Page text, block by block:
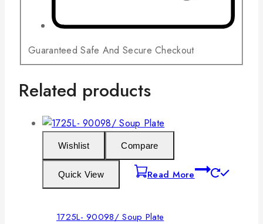
Guaranteed Safe And Secure Checkout
Related products
Wishlist Compare
Quick View Read More
1725L- 90098/ Soup Plate